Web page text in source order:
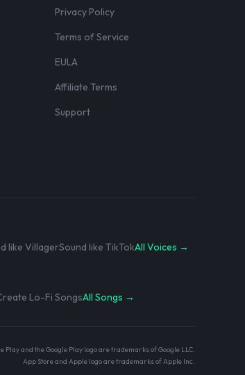
Privacy Policy
Terms of Service
EULA
Affiliate Terms
Support
like VillagerSound like TikTokAll Voices →
Lo-Fi SongsAll Songs →
Play and the Google Play logo are trademarks of Google LLC.
App Store and Apple logo are trademarks of Apple Inc.